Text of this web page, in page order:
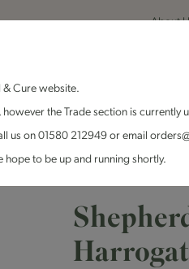
About
& Chutney Curd & Cure Range
& Cure website.
the Trade section is currently
us on 01580 212949 or email
to be up and running shortly.